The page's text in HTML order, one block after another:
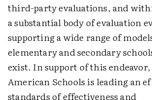
third-party evaluations, and
a substantial body of evaluation
supporting a wide range of
elementary and secondary
exist. In support of this
American Schools is leading an
standards of effectiveness and